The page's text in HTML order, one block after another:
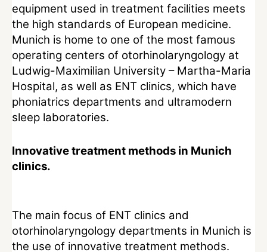
equipment used in treatment facilities meets
the high standards of European medicine.
Munich is home to one of the most famous
operating centers of otorhinolaryngology at
Ludwig-Maximilian University – Martha-Maria
Hospital, as well as ENT clinics, which have
phoniatrics departments and ultramodern
sleep laboratories.
Innovative treatment methods in Munich
clinics.
The main focus of ENT clinics and
otorhinolaryngology departments in Munich is
the use of innovative treatment methods.